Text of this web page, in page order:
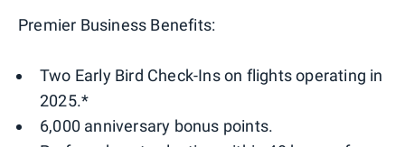
Premier Business Benefits:
Two Early Bird Check-Ins on flights operating in
2025.*
6,000 anniversary bonus points.